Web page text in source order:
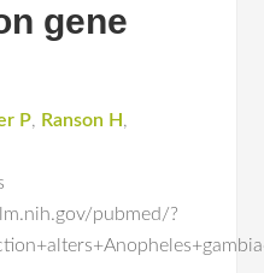
gene
P, Ranson H ,
pubmed/?